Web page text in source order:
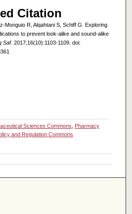
Citation
Monguio R, Alqahtani S, Schiff G. Exploring
to prevent look-alike and sound-alike
Saf. 2017;16(10):1103-1109. doi:
Sciences Commons
Pharmacy
and Regulation Commons